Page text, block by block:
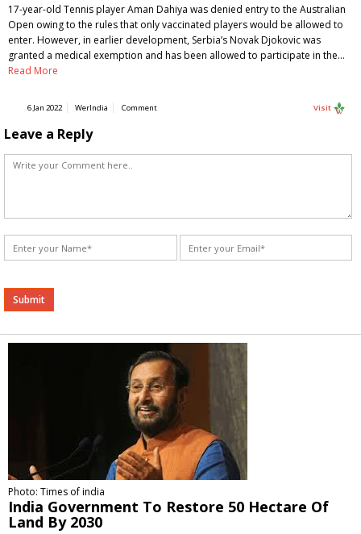
17-year-old Tennis player Aman Dahiya was denied entry to the Australian
Open owing to the rules that only vaccinated players would be allowed to
enter. However, in earlier development, Serbia’s Novak Djokovic was
granted a medical exemption and has been allowed to participate in the…
Read More
6 Jan 2022 WerIndia Comment Visit
Leave a Reply
Alternative:
Photo: Times of india
India Government To Restore 50 Hectare Of
Land By 2030